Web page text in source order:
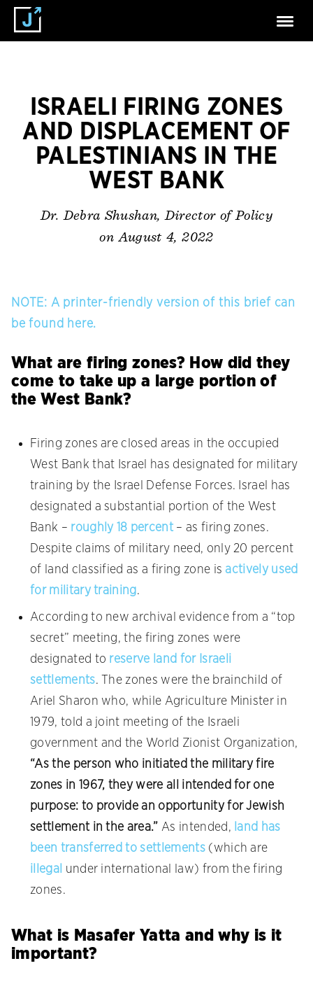
ISRAELI FIRING ZONES
AND DISPLACEMENT OF
PALESTINIANS IN THE
WEST BANK
Dr. Debra Shushan, Director of Policy
on August 4, 2022
NOTE: A printer-friendly version of this brief can
be found here.
What are firing zones? How did they
come to take up a large portion of
the West Bank?
Firing zones are closed areas in the occupied
West Bank that Israel has designated for military
training by the Israel Defense Forces. Israel has
designated a substantial portion of the West
Bank – roughly 18 percent – as firing zones.
Despite claims of military need, only 20 percent
of land classified as a firing zone isactively used
for military training.
According to new archival evidence from a “top
secret” meeting, the firing zones were
designated to reserve land for Israeli
settlements. The zones were the brainchild of
Ariel Sharon who, while Agriculture Minister in
1979, told a joint meeting of the Israeli
government and the World Zionist Organization,
“As the person who initiated the military fire
zones in 1967, they were all intended for one
purpose: to provide an opportunity for Jewish
settlement in the area.” As intended, land has
been transferred to settlements(which are
illegal under international law) from the firing
zones.
What is Masafer Yatta and why is it
important?